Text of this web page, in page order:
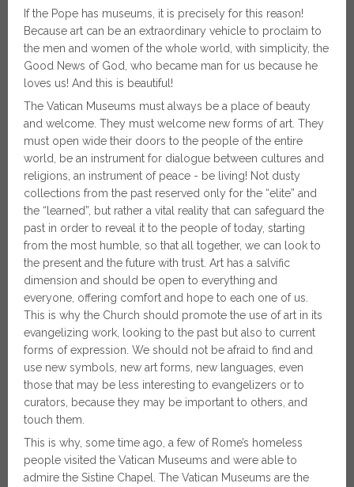
If the Pope has museums, it is precisely for this reason!
Because art can be an extraordinary vehicle to proclaim to
the men and women of the whole world, with simplicity, the
Good News of God, who became man for us because he
loves us! And this is beautiful!
The Vatican Museums must always be a place of beauty
and welcome. They must welcome new forms of art. They
must open wide their doors to the people of the entire
world, be an instrument for dialogue between cultures and
religions, an instrument of peace - be living! Not dusty
collections from the past reserved only for the “elite” and
the “learned”, but rather a vital reality that can safeguard the
past in order to reveal it to the people of today, starting
from the most humble, so that all together, we can look to
the present and the future with trust. Art has a salvific
dimension and should be open to everything and
everyone, offering comfort and hope to each one of us.
This is why the Church should promote the use of art in its
evangelizing work, looking to the past but also to current
forms of expression. We should not be afraid to find and
use new symbols, new art forms, new languages, even
those that may be less interesting to evangelizers or to
curators, because they may be important to others, and
touch them.
This is why, some time ago, a few of Rome’s homeless
people visited the Vatican Museums and were able to
admire the Sistine Chapel. The Vatican Museums are the